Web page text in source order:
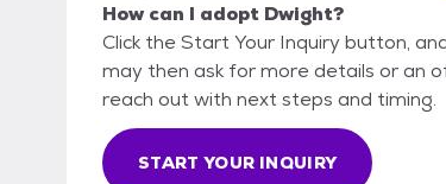
How can I adopt Dwight?
Click the Start Your Inquiry button,
may then ask for more details or an
reach out with next steps and timing.
START YOUR INQUIRY